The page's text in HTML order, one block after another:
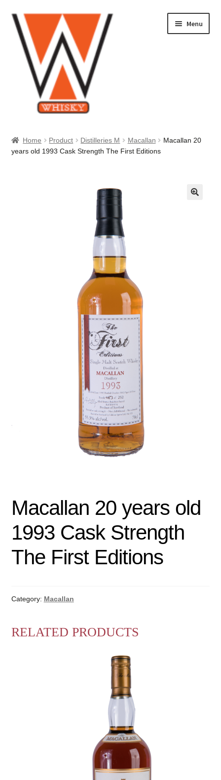
Skip
to
navigation
Skip
to
content
Menu
About Us
Home Product Distilleries M Macallan
Macallan 20
years old 1993 Cask Strength The First Editions
Macallan 20 years old
1993 Cask Strength
The First Editions
Category: Macallan
RELATED PRODUCTS